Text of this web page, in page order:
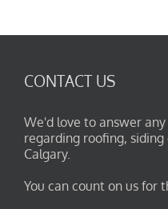
CONTACT US
We'd love to answer
regarding roofing,
Calgary.
You can count on us for